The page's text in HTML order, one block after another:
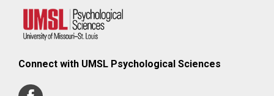
Connect with UMSL Psychological Sciences